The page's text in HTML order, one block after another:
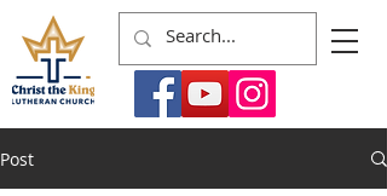
Post